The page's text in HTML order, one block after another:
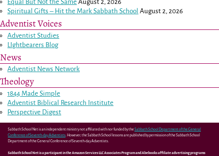
Equal But Not the Same August 2, 2026
Spiritual Gifts – Hit the Mark Sabbath School August 2, 2026
Adventist Voices
Adventist Studies
LIghtbearers Blog
News
Adventist News Network
Theology
1844 Made Simple
Adventist Biblical Research Institute
Perspective Digest
Sabbath School Net is an independent ministry not affiliated with nor funded by theSabbath School Department of the General
Conference of Seventh-day Adventists. However, the Sabbath School lessons are published by permission of the Sabbath School
Department of the General Conference of Seventh-day Adventists.
Sabbath School Net is a participant in the Amazon Services LLC Associates Program and Abebooks affiliate advertising programs